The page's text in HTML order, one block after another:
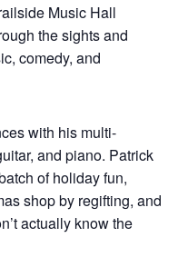
Music Hall
the sights and
comedy, and
with his multi-
and piano. Patrick
of holiday fun,
shop by regifting, and
actually know the